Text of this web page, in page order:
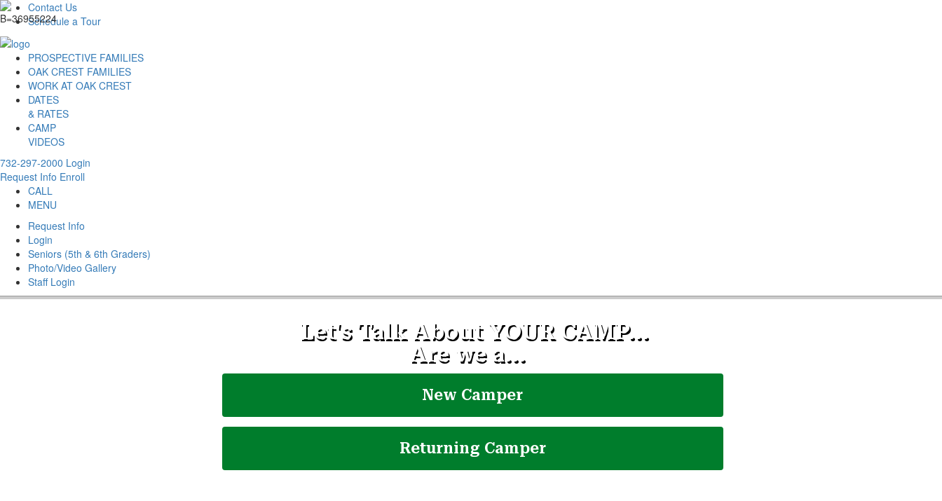
Contact Us
Schedule a Tour
PROSPECTIVE FAMILIES
OAK CREST FAMILIES
WORK AT OAK CREST
DATES
& RATES
CAMP
VIDEOS
732-297-2000 Login
Request Info Enroll
CALL
MENU
Request Info
Login
Seniors (5th & 6th Graders)
Photo/Video Gallery
Staff Login